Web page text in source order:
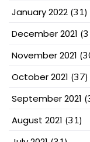
January 2022 (31)
December 2021
November 2021
October 2021 (37)
September 2021
August 2021 (31)